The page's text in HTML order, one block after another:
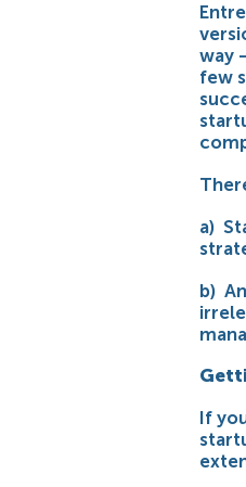
way
few
a)
b)
If